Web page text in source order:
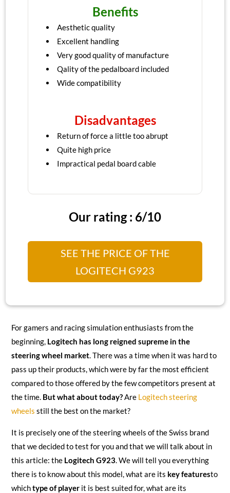
Benefits
Aesthetic quality
Excellent handling
Very good quality of manufacture
Qality of the pedalboard included
Wide compatibility
Disadvantages
Return of force a little too abrupt
Quite high price
Impractical pedal board cable
Our rating : 6/10
SEE THE PRICE OF THE
LOGITECH G923
For gamers and racing simulation enthusiasts from the
beginning, Logitech has long reigned supreme in the
steering wheel market. There was a time when it was hard to
pass up their products, which were by far the most efficient
compared to those offered by the few competitors present at
the time. But what about today?Are Logitech steering
wheels still the best on the market?
It is precisely one of the steering wheels of the Swiss brand
that we decided to test for you and that we will talk about in
this article: the Logitech G923. We will tell you everything
there is to know about this model, what are its key featuresto
whichtype of playerit is best suited for, what are its